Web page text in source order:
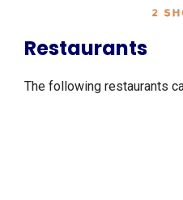
Restaurants
The following restaurants